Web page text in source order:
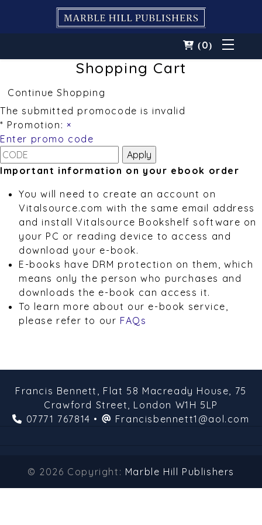
(0)
Shopping Cart
Continue Shopping
The submitted promocode is invalid
* Promotion: ×
Enter promo code
Important information on your ebook order
You will need to create an account on
Vitalsource.com with the same email address
and install Vitalsource Bookshelf software on
your PC or reading device to access and
download your e-book.
E-books have DRM protection on them, which
means only the person who purchases and
downloads the e-book can access it.
To learn more about our e-book service,
please refer to our FAQs
Francis Bennett, Flat 58 Macready House, 75
Crawford Street, London W1H 5LP
07771 767814 • Francisbennett1@aol.com
© 2026 Copyright: Marble Hill Publishers